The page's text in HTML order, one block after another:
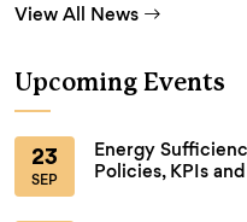
View All News
Upcoming Events
23
SEP
Energy
Policies, KPIs